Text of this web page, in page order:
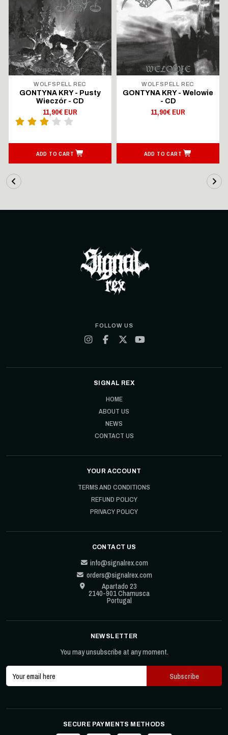
WOLFSPELL REC
GONTYNA KRY - Pusty
Wieczór - CD
11,90€ EUR
ADD TO CART
WOLFSPELL REC
GONTYNA KRY - Welowie
- CD
11,90€ EUR
ADD TO CART
FOLLOW US
SIGNAL REX
HOME
ABOUT US
NEWS
CONTACT US
YOUR ACCOUNT
TERMS AND CONDITIONS
REFUND POLICY
PRIVACY POLICY
CONTACT US
info@signalrex.com
orders@signalrex.com
Apartado 23
2140-901 Chamusca
Portugal
NEWSLETTER
You may unsubscribe at any moment.
SECURE PAYMENTS METHODS